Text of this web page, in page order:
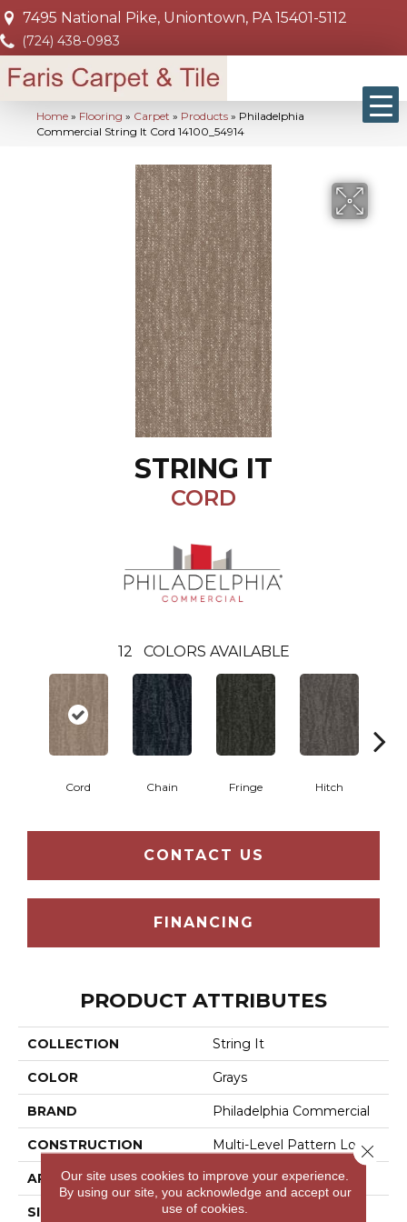
7495 National Pike, Uniontown, PA 15401-5112
(724) 438-0983
Home » Flooring » Carpet » Products » Philadelphia
Commercial String It Cord 14100_54914
STRING IT
CORD
12 COLORS AVAILABLE
Cord Chain Fringe Hitch
CONTACT US
FINANCING
PRODUCT ATTRIBUTES
COLLECTION String It
COLOR Grays
BRAND Philadelphia Commercial
CONSTRUCTION Multi-Level Pattern Loop
APPLICATION Commercial
SIZE 18 In
Our site uses cookies to improve your experience.
By using our site, you acknowledge and accept our
use of cookies.
Close